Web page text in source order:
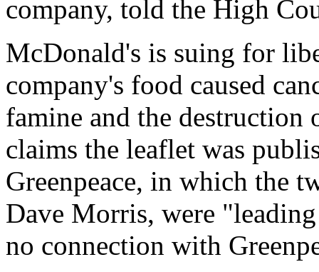
company, told the High
McDonald's is suing for
company's food caused
famine and the
claims the leaflet was
Greenpeace, in which the
Dave Morris, were
no connection with